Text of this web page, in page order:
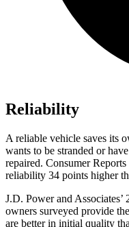
Reliability
A reliable vehicle saves its
wants to be stranded or
repaired. Consumer Reports
reliability 34 points higher
J.D. Power and
owners surveyed provide
are better in initial quality